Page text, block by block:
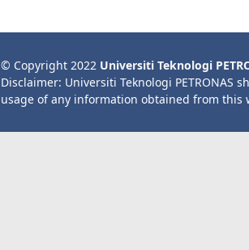
© Copyright 2022 Universiti Teknologi
Disclaimer: Universiti Teknologi PETRONAS
usage of any information obtained from this